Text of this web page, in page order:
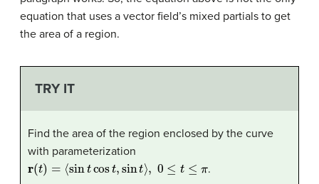
equation that uses a vector field’s mixed partials to get
the area of a region.
TRY IT
Find the area of the region enclosed by the curve
with parameterization
t)= sin cos t 0 ≤t π .